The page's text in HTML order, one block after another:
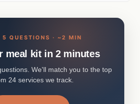
5 QUESTIONS · ~2 MIN
meal kit in 2 minutes
We'll match you to the top
24 services we track.